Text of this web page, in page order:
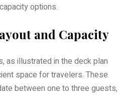
options.
and Capacity
as illustrated in the deck plan
space for travelers. These
between one to three guests,